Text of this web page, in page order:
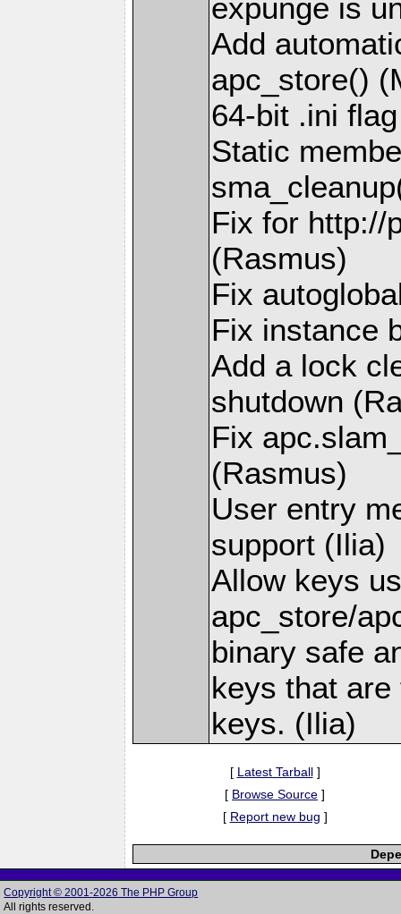
expunge is
Add
apc_store()
64-bit .ini
Static
Fix for http://
(Rasmus)
Fix
Fix instance
Add a lock
shutdown
Fix
(Rasmus)
User entry
support (Ilia)
Allow keys
apc_store/
binary safe
keys that
keys. (Ilia)
[ Latest Tarball]
[ Browse Source ]
[ Report new bug ]
Copyright © 2001-2026 The PHP Group
All rights reserved.